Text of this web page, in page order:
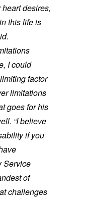
desires,
this life is
I could
factor
limitations
goes for his
“I believe
if you
Service
of
challenges